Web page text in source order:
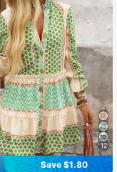
12
Save $1.80